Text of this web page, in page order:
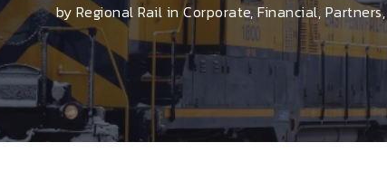
by Regional Rail inCorporate,Financial, Partners,